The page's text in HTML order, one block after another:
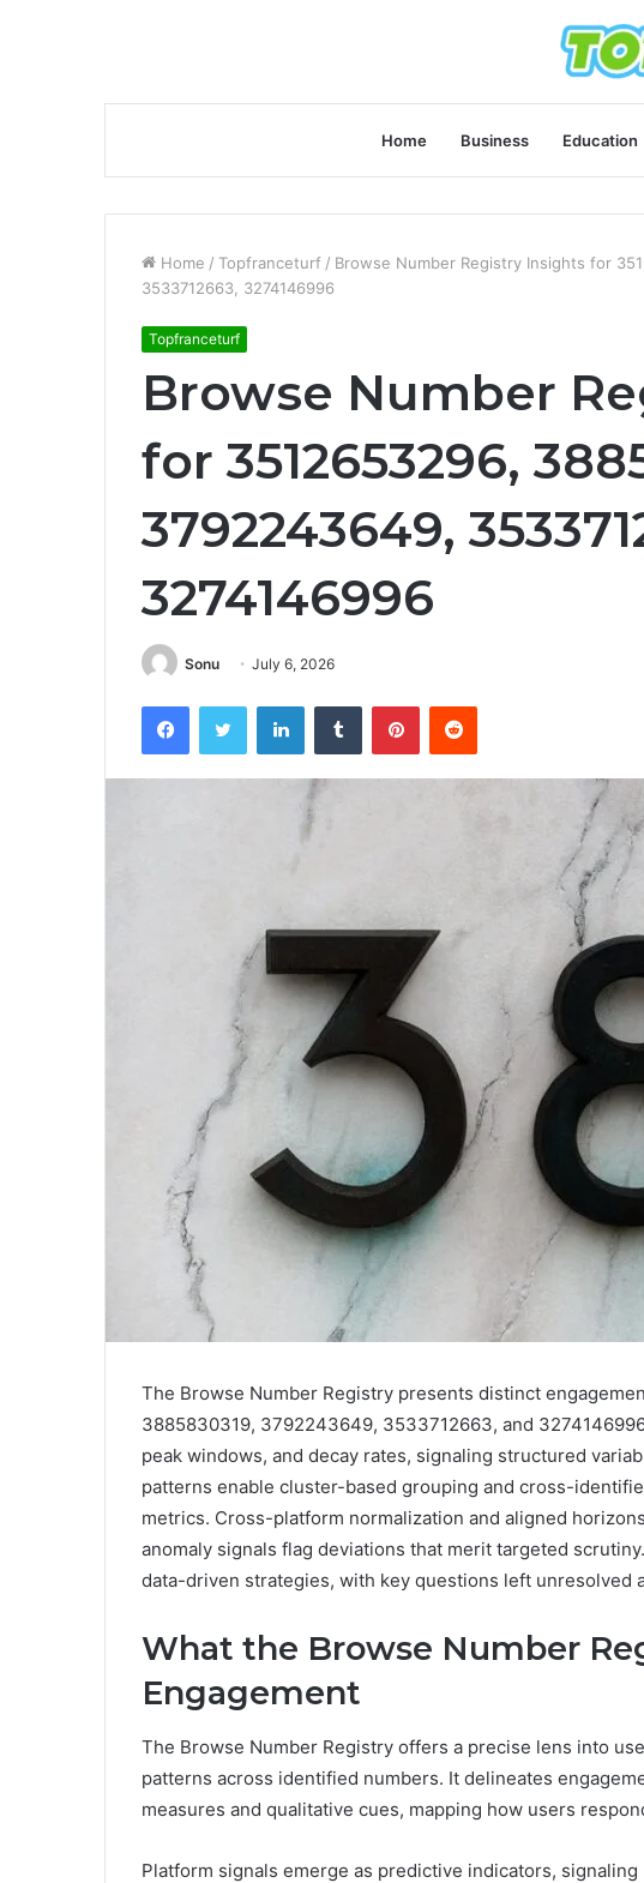
Home Business Education
Home / Topfranceturf / Browse Number Registry Insights for
3533712663, 3274146996
Topfranceturf
Browse Number
for 3512653296,
3792243649,
3274146996
Sonu July 6, 2026
FacebookTwitter LinkedInTumblr PinterestReddit
The Browse Number Registry presents distinct
3885830319, 3792243649, 3533712663, and
peak windows, and decay rates, signaling structured
patterns enable cluster-based grouping and cross-
metrics. Cross-platform normalization and aligned
anomaly signals flag deviations that merit targeted
data-driven strategies, with key questions left unresolved
What the Browse Number
Engagement
The Browse Number Registry offers a precise lens into
patterns across identified numbers. It delineates
measures and qualitative cues, mapping how users
Platform signals emerge as predictive indicators,